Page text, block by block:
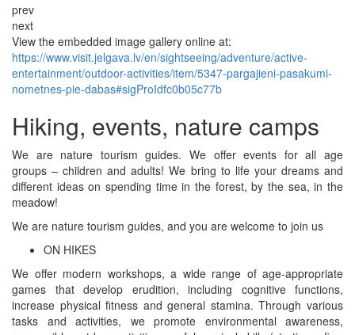
prev
next
View the embedded image gallery online at:
https://www.visit.jelgava.lv/en/sightseeing/adventure/active-
entertainment/outdoor-activities/item/5347-pargajieni-pasakumi-
nometnes-pie-dabas#sigProIdfc0b05c77b
Hiking, events, nature camps
We are nature tourism guides. We offer events for all age
groups – children and adults! We bring to life your dreams and
different ideas on spending time in the forest, by the sea, in the
meadow!
We are nature tourism guides, and you are welcome to join us
ON HIKES
We offer modern workshops, a wide range of age-appropriate
games that develop erudition, including cognitive functions,
increase physical fitness and general stamina. Through various
tasks and activities, we promote environmental awareness,